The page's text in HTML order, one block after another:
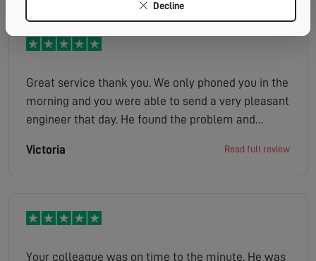
Great service thank you. We only phoned you in the
morning and you were able to send a very pleasant
engineer that day. He found the problem and
definitely use you again.
Victoria Read full review
Your colleague was on time to the minute. He was
Decline